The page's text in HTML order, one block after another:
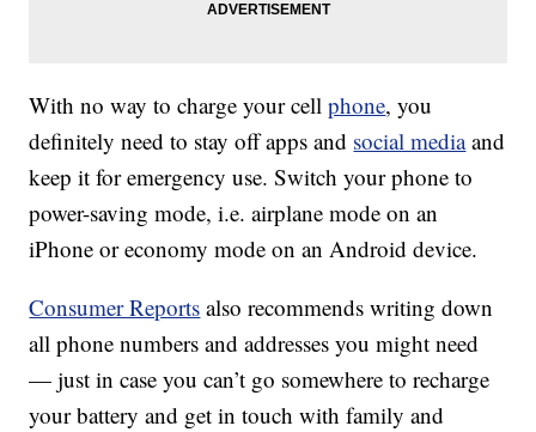
With no way to charge your cellphone, you
definitely need to stay off apps and social mediaand
keep it for emergency use. Switch your phone to
power-saving mode, i.e. airplane mode on an
iPhone or economy mode on an Android device.
Consumer Reports also recommends writing down
all phone numbers and addresses you might need
— just in case you can’t go somewhere to recharge
your battery and get in touch with family and